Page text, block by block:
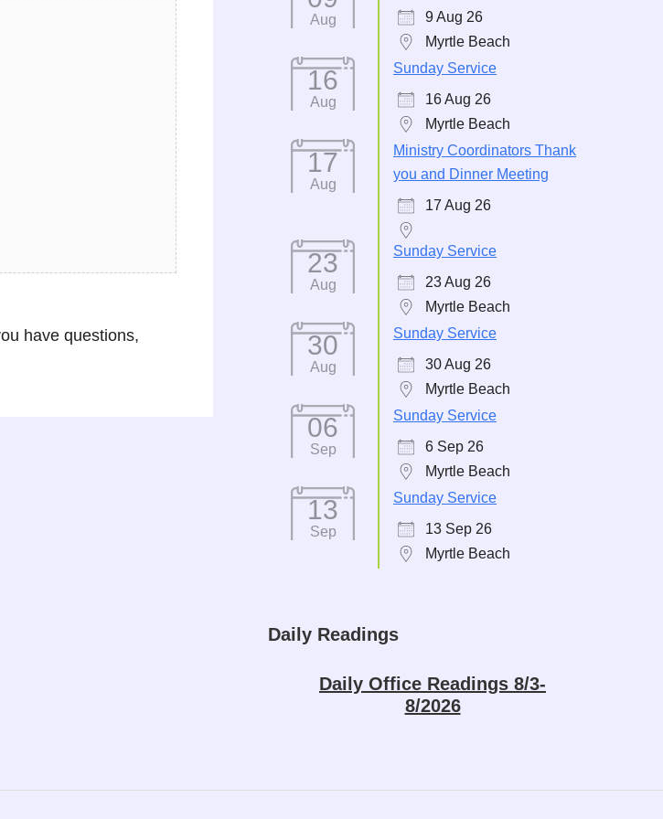
have questions,
Aug
9 Aug 26
Myrtle Beach
16
Aug
Sunday Service
16 Aug 26
Myrtle Beach
17
Aug
Ministry Coordinators Thank
you and Dinner Meeting
17 Aug 26
23
Aug
Sunday Service
23 Aug 26
Myrtle Beach
30
Aug
Sunday Service
30 Aug 26
Myrtle Beach
06
Sep
Sunday Service
6 Sep 26
Myrtle Beach
13
Sep
Sunday Service
13 Sep 26
Myrtle Beach
Daily Readings
Daily Office Readings 8/3-
8/2026